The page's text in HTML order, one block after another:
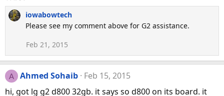
iowabowtech
Please see my comment above for G2 assistance.
Feb 21, 2015
A Ahmed Sohaib
Feb 15, 2015
hi, got lg g2 d800 32gb. it says so d800 on its board. it